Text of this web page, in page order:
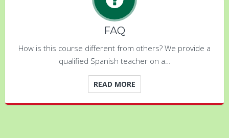
FAQ
How is this course different from others? We provide a
qualified Spanish teacher on a…
READ MORE